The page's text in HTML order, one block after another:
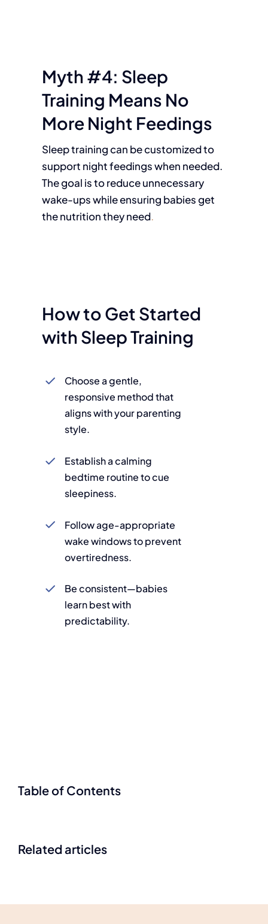
Myth #4: Sleep
Training Means No
More Night Feedings
Sleep training can be customized to
support night feedings when needed.
The goal is to reduce unnecessary
wake-ups while ensuring babies get
the nutrition they need.
How to Get Started
with Sleep Training
Choose a gentle,
responsive method that
aligns with your parenting
style.
Establish a calming
bedtime routine to cue
sleepiness.
Follow age-appropriate
wake windows to prevent
overtiredness.
Be consistent—babies
learn best with
predictability.
Table of Contents
Related articles